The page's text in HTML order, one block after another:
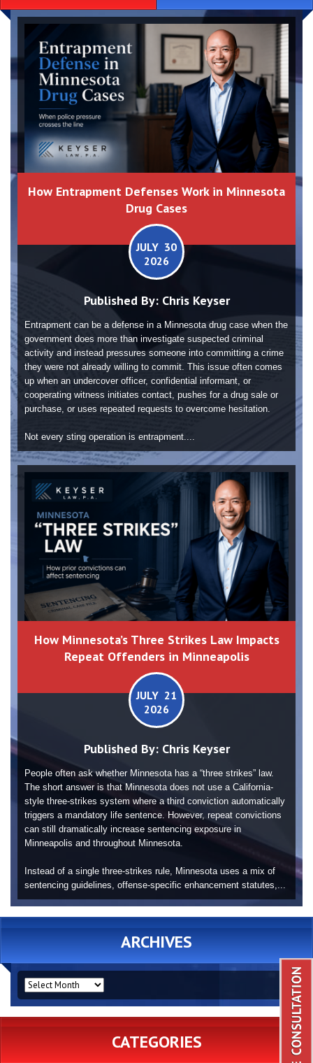
How Entrapment Defenses Work in Minnesota
Drug Cases
JULY 30
2026
Published By: Chris Keyser
Entrapment can be a defense in a Minnesota drug case when the
government does more than investigate suspected criminal
activity and instead pressures someone into committing a crime
they were not already willing to commit. This issue often comes
up when an undercover officer, confidential informant, or
cooperating witness initiates contact, pushes for a drug sale or
purchase, or uses repeated requests to overcome hesitation.
Not every sting operation is entrapment....
How Minnesota’s Three Strikes Law Impacts
Repeat Offenders in Minneapolis
JULY 21
2026
Published By: Chris Keyser
People often ask whether Minnesota has a “three strikes” law.
The short answer is that Minnesota does not use a California-
style three-strikes system where a third conviction automatically
triggers a mandatory life sentence. However, repeat convictions
can still dramatically increase sentencing exposure in
Minneapolis and throughout Minnesota.
Instead of a single three-strikes rule, Minnesota uses a mix of
sentencing guidelines, offense-specific enhancement statutes,...
ARCHIVES
ARCHIVES
CATEGORIES